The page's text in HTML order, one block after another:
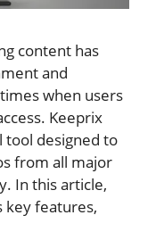
content has
and
when users
Keeprix
tool designed to
from all major
In this article,
key features,